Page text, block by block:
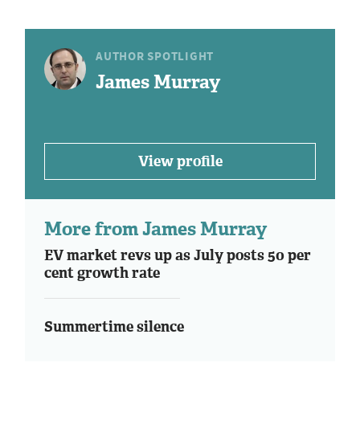
AUTHOR SPOTLIGHT
James Murray
View profile
More from James Murray
EV market revs up as July posts 50 per
cent growth rate
Summertime silence